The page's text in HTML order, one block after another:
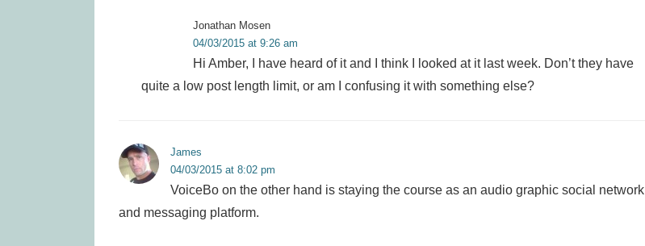
Jonathan Mosen
04/03/2015 at 9:26 am
Hi Amber, I have heard of it and I think I looked at it last week. Don’t they have
quite a low post length limit, or am I confusing it with something else?
James
04/03/2015 at 8:02 pm
VoiceBo on the other hand is staying the course as an audio graphic social network
and messaging platform.